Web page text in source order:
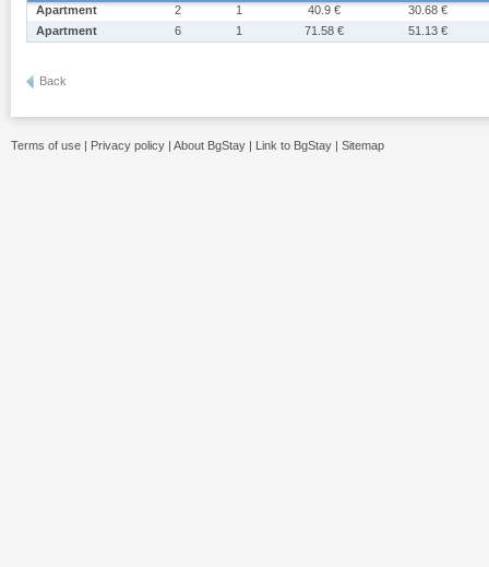
Apartment 2 1 40.9 €
30.68 €
Apartment
6 1 71.58 € 51.13 €
Back
Terms of use | Privacy policy | About BgStay | Link to BgStay | Sitemap